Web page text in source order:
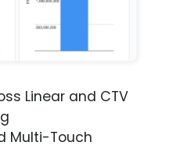
Linear and CTV
Multi-Touch